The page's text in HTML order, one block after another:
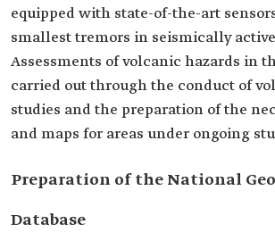
equipped with state-of-the-art
smallest tremors in seismically
Assessments of volcanic hazards in
carried out through the conduct of
studies and the preparation of the
and maps for areas under ongoing
Preparation of the National
Database